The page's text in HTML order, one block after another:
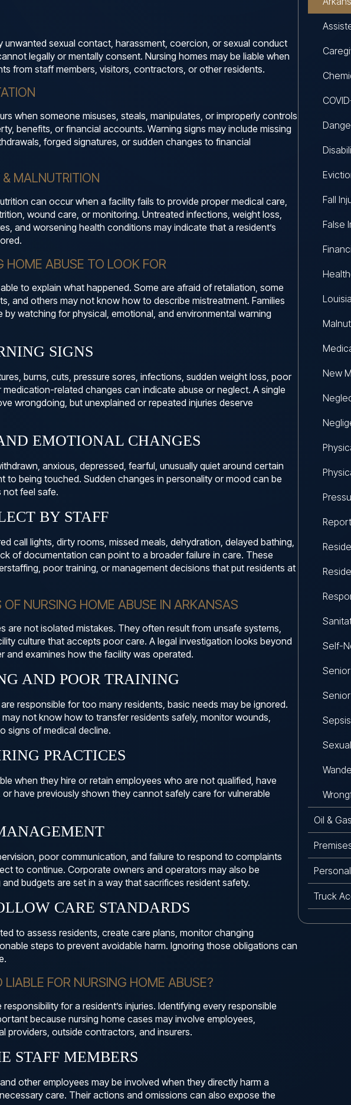
unwanted sexual contact, harassment, coercion, or sexual conduct
legally or mentally consent. Nursing homes may be liable when
from staff members, visitors, contractors, or other residents.
when someone misuses, steals, manipulates, or improperly controls
benefits, or financial accounts. Warning signs may include missing
forged signatures, or sudden changes to financial
MALNUTRITION
can occur when a facility fails to provide proper medical care,
wound care, or monitoring. Untreated infections, weight loss,
and worsening health conditions may indicate that a resident’s
HOME ABUSE TO LOOK FOR
to explain what happened. Some are afraid of retaliation, some
and others may not know how to describe mistreatment. Families
by watching for physical, emotional, and environmental warning
SIGNS
burns, cuts, pressure sores, infections, sudden weight loss, poor
related changes can indicate abuse or neglect. A single
wrongdoing, but unexplained or repeated injuries deserve
EMOTIONAL CHANGES
anxious, depressed, fearful, unusually quiet around certain
to being touched. Sudden changes in personality or mood can be
not feel safe.
BY STAFF
call lights, dirty rooms, missed meals, dehydration, delayed bathing,
of documentation can point to a broader failure in care. These
poor training, or management decisions that put residents at
NURSING HOME ABUSE IN ARKANSAS
are not isolated mistakes. They often result from unsafe systems,
culture that accepts poor care. A legal investigation looks beyond
and examines how the facility was operated.
AND POOR TRAINING
responsible for too many residents, basic needs may be ignored.
not know how to transfer residents safely, monitor wounds,
signs of medical decline.
PRACTICES
when they hire or retain employees who are not qualified, have
have previously shown they cannot safely care for vulnerable
poor communication, and failure to respond to complaints
to continue. Corporate owners and operators may also be
budgets are set in a way that sacrifices resident safety.
CARE STANDARDS
to assess residents, create care plans, monitor changing
steps to prevent avoidable harm. Ignoring those obligations can
FOR NURSING HOME ABUSE?
for a resident’s injuries. Identifying every responsible
because nursing home cases may involve employees,
providers, outside contractors, and insurers.
STAFF MEMBERS
other employees may be involved when they directly harm a
care. Their actions and omissions can also expose the
Fall
False
New
Self-
Oil &
Truck